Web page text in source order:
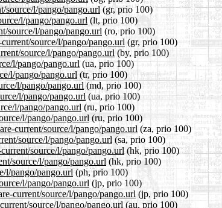
source/l/pango/pango.url (gr, prio 100)
l/pango/pango.url(lt, prio 100)
source/l/pango/pango.url (ro, prio 100)
source/l/pango/pango.url(gr, prio 100)
source/l/pango/pango.url (by, prio 100)
l/pango/pango.url(ua, prio 100)
l/pango/pango.url(tr, prio 100)
l/pango/pango.url (md, prio 100)
l/pango/pango.url (ua, prio 100)
l/pango/pango.url (ru, prio 100)
l/pango/pango.url(ru, prio 100)
current/source/l/pango/pango.url (za, prio 100)
source/l/pango/pango.url(sa, prio 100)
source/l/pango/pango.url(hk, prio 100)
source/l/pango/pango.url (hk, prio 100)
l/pango/pango.url(ph, prio 100)
l/pango/pango.url(jp, prio 100)
current/source/l/pango/pango.url (jp, prio 100)
source/l/pango/pango.url(au, prio 100)